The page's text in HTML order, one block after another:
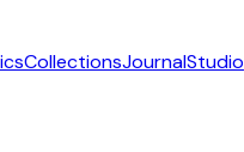
CollectionsJournalStudio